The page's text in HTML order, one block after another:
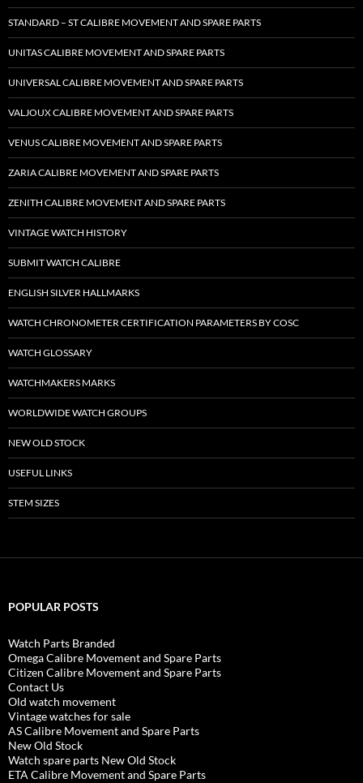
STANDARD – ST CALIBRE MOVEMENT AND SPARE PARTS
UNITAS CALIBRE MOVEMENT AND SPARE PARTS
UNIVERSAL CALIBRE MOVEMENT AND SPARE PARTS
VALJOUX CALIBRE MOVEMENT AND SPARE PARTS
VENUS CALIBRE MOVEMENT AND SPARE PARTS
ZARIA CALIBRE MOVEMENT AND SPARE PARTS
ZENITH CALIBRE MOVEMENT AND SPARE PARTS
VINTAGE WATCH HISTORY
SUBMIT WATCH CALIBRE
ENGLISH SILVER HALLMARKS
WATCH CHRONOMETER CERTIFICATION PARAMETERS BY COSC
WATCH GLOSSARY
WATCHMAKERS MARKS
WORLDWIDE WATCH GROUPS
NEW OLD STOCK
USEFUL LINKS
STEM SIZES
POPULAR POSTS
Watch Parts Branded
Omega Calibre Movement and Spare Parts
Citizen Calibre Movement and Spare Parts
Contact Us
Old watch movement
Vintage watches for sale
AS Calibre Movement and Spare Parts
New Old Stock
Watch spare parts New Old Stock
ETA Calibre Movement and Spare Parts